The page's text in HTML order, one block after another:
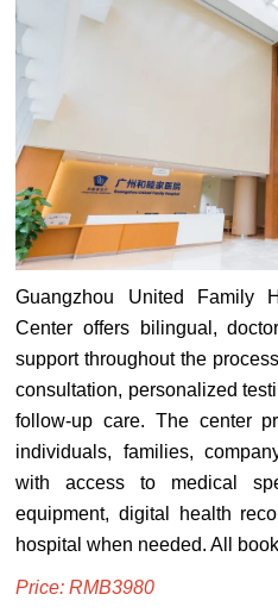
Guangzhou United Family
Center offers bilingual,
support throughout the
consultation, personalized
follow-up care. The center
individuals, families,
with access to medical
equipment, digital health
hospital when needed. All
Price: RMB3980